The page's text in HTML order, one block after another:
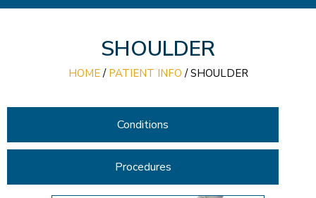
SHOULDER
HOME/ PATIENT INFO /SHOULDER
Conditions
Procedures